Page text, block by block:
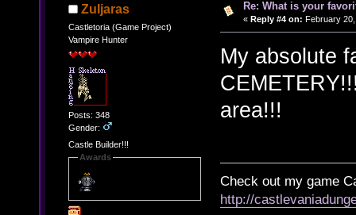
Zuljaras
Castletoria (Game Project)
Vampire Hunter
Posts: 348
Gender:
Castle Builder!!!
Awards
Re: What is your
« Reply #4 on: February
My absolute
area!!!
Check out my game
http://